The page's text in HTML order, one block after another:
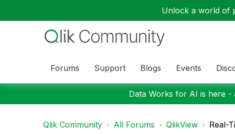
Unlock a world of
Forums Support Blogs Events
Data Works for AI is here -
Qlik Community All Forums QlikView Real-